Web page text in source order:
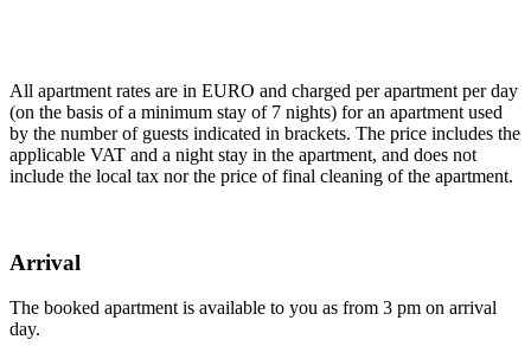
All apartment rates are in EURO and charged per apartment per day
(on the basis of a minimum stay of 7 nights) for an apartment used
by the number of guests indicated in brackets. The price includes the
applicable VAT and a night stay in the apartment, and does not
include the local tax nor the price of final cleaning of the apartment.
Arrival
The booked apartment is available to you as from 3 pm on arrival
day.